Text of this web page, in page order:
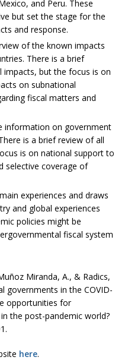
and Peru. These
but set the stage for the
and response.
of the known impacts
There is a brief
but the focus is on
on subnational
fiscal matters and
information on government
is a brief review of all
is on national support to
selective coverage of
experiences and draws
and global experiences
policies might be
fiscal system
Miranda, A., & Radics,
governments in the COVID-
opportunities for
the post-pandemic world?
here.